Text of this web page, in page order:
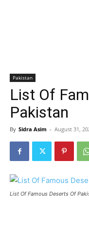
Pakistan
List Of
Pakistan
By Sidra Asim - August 31,
List Of Famous Deserts Of